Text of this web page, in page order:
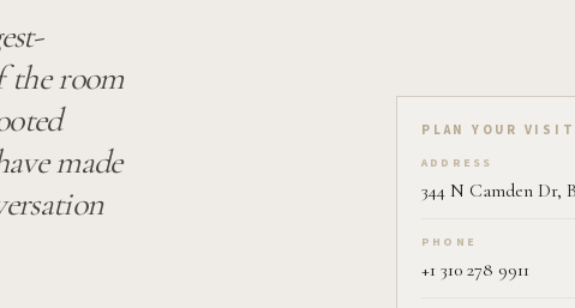
the room
made
Plan your visit on
PLAN YOUR VISIT
ADDRESS
344 N Camden Dr,
PHONE
+1 310 278 9911